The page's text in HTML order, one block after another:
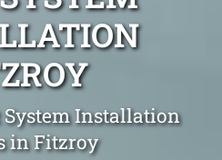
Installation
in Fitzroy